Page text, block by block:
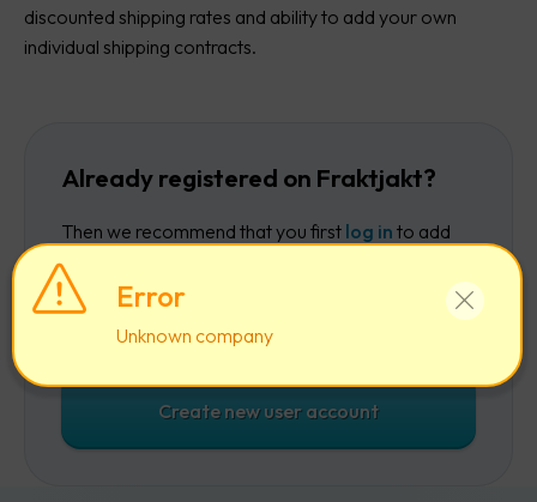
Error
Unknown company
discounted shipping rates and ability to add your own
individual shipping contracts.
Already registered on Fraktjakt?
Then we recommend that you first log in to add
the company to your existing account.
Log in
Create new user account